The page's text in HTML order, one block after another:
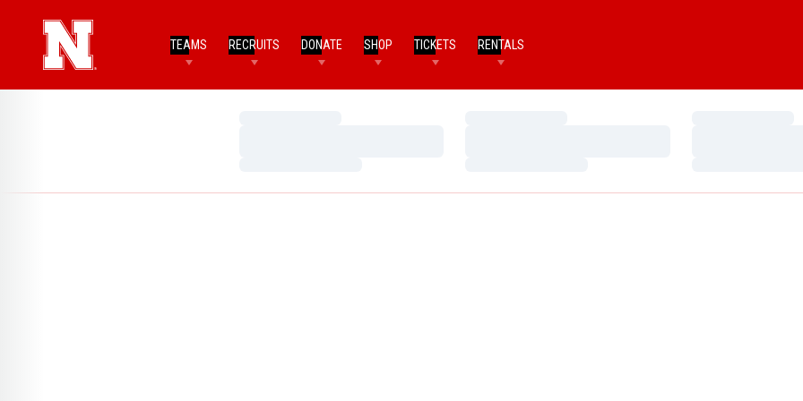
TEAMS RECRUITS DONATE SHOP TICKETS RENTALS